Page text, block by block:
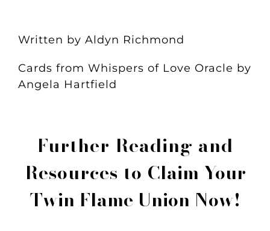
Written by Aldyn Richmond
Cards from Whispers of Love Oracle by
Angela Hartfield
Further Reading and
Resources to Claim Your
Twin Flame Union Now!